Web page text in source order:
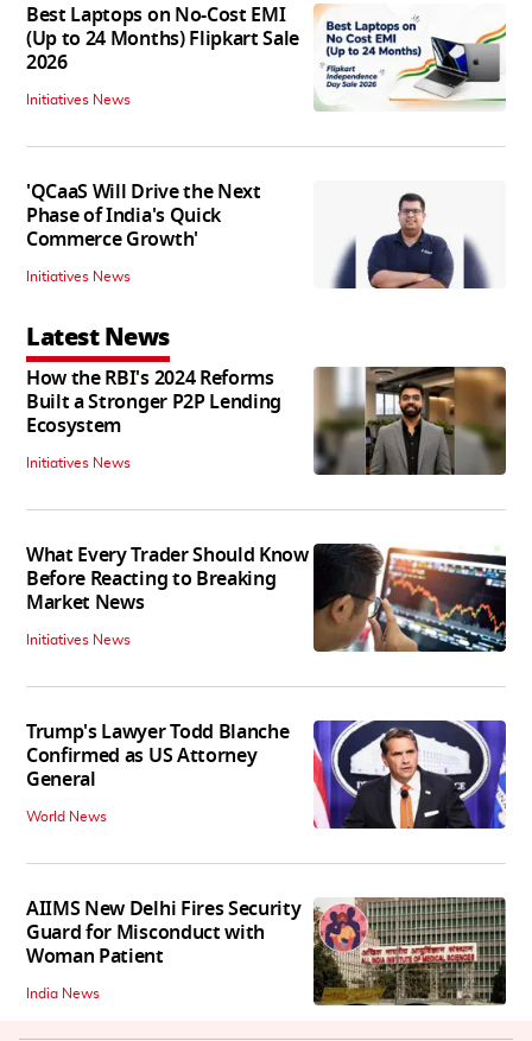
Best Laptops on No-Cost EMI
(Up to 24 Months) Flipkart Sale
2026
Initiatives News
'QCaaS Will Drive the Next
Phase of India's Quick
Commerce Growth'
Initiatives News
Latest News
How the RBI's 2024 Reforms
Built a Stronger P2P Lending
Ecosystem
Initiatives News
What Every Trader Should Know
Before Reacting to Breaking
Market News
Initiatives News
Trump's Lawyer Todd Blanche
Confirmed as US Attorney
General
World News
AIIMS New Delhi Fires Security
Guard for Misconduct with
Woman Patient
India News